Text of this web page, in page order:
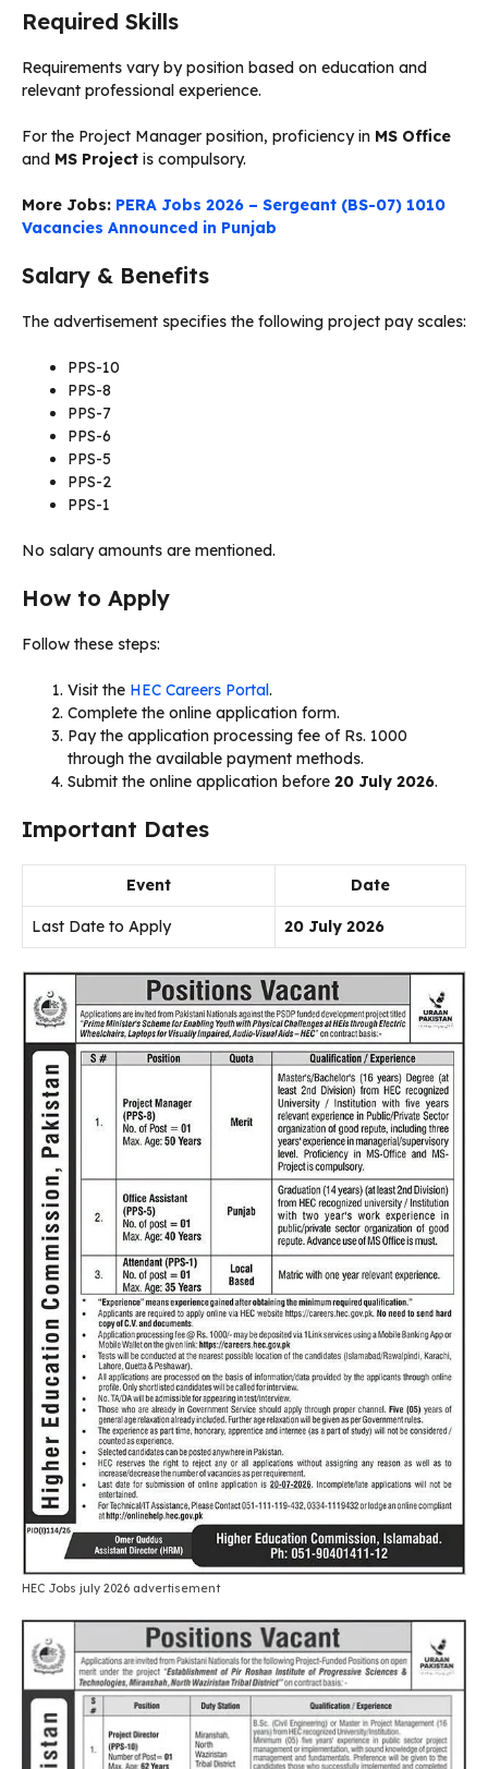
Required Skills
Requirements vary by position based on education and
relevant professional experience.
For the Project Manager position, proficiency in MS Office
and MS Project is compulsory.
More Jobs: PERA Jobs 2026 – Sergeant (BS-07) 1010
Vacancies Announced in Punjab
Salary & Benefits
The advertisement specifies the following project pay scales:
PPS-10
PPS-8
PPS-7
PPS-6
PPS-5
PPS-2
PPS-1
No salary amounts are mentioned.
How to Apply
Follow these steps:
Visit the HEC Careers Portal.
Complete the online application form.
Pay the application processing fee of Rs. 1000
through the available payment methods.
Submit the online application before 20 July 2026.
Important Dates
Event Date
Last Date to Apply 20 July 2026
HEC Jobs july 2026 advertisement